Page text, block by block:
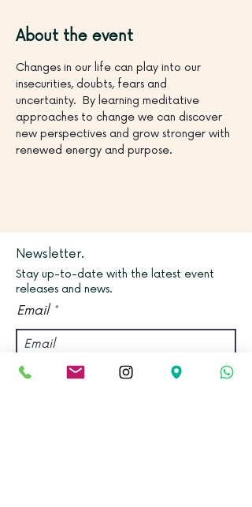
About the event
Changes in our life can play into our
insecurities, doubts, fears and
uncertainty.  By learning meditative
approaches to change we can discover
new perspectives and grow stronger with
renewed energy and purpose.
Newsletter.
Stay up-to-date with the latest event
releases and news.
Email
Join